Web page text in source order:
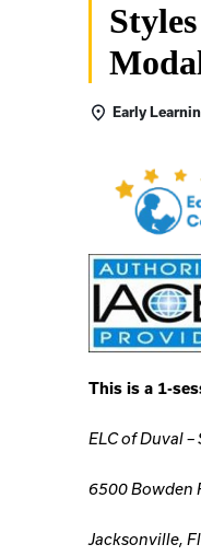
Early
This is a 1-
ELC of Duval
6500 Bowden
Jacksonville,